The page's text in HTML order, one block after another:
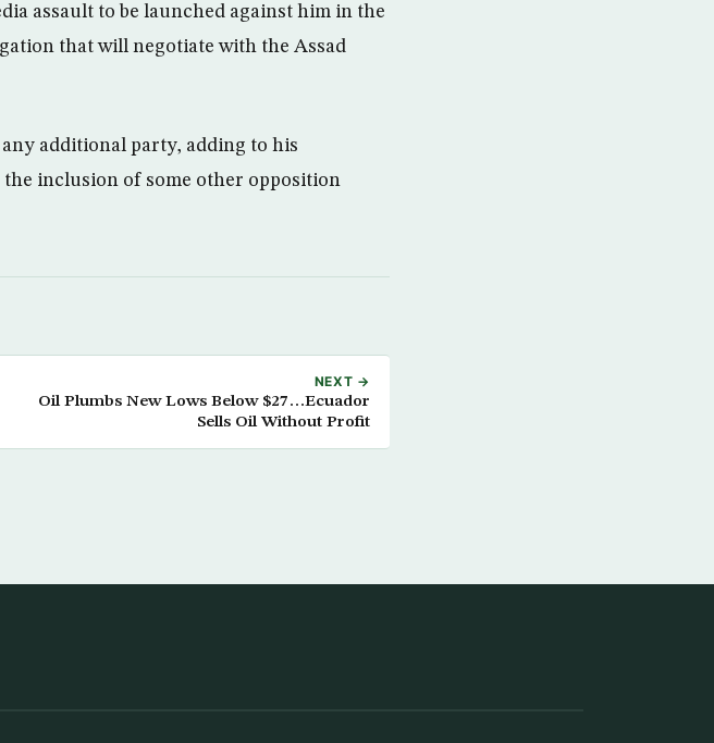
assault to be launched against him in the
that will negotiate with the Assad
additional party, adding to his
inclusion of some other opposition
NEXT →
Oil Plumbs New Lows Below $27…Ecuador
Sells Oil Without Profit